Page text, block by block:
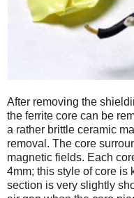
After removing the
the ferrite core can be
a rather brittle ceramic
removal. The core
magnetic fields. Each
4mm; this style of core is
section is very slightly